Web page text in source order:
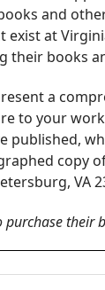
and
at
their books
a
to your
published,
VA
their